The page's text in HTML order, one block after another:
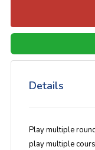
Details
Play multiple
play multiple